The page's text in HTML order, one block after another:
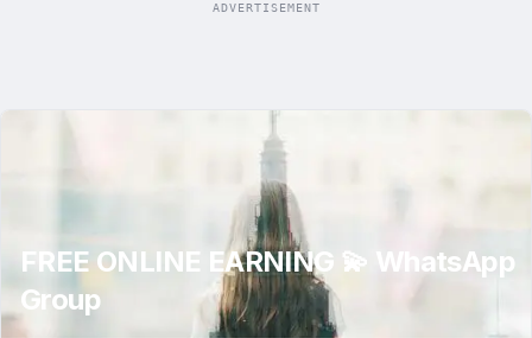
ADVERTISEMENT
FREE ONLINE EARNING 💫 WhatsApp
Group